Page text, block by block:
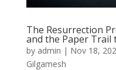
The Resurrection
and the Paper Trail
by admin | Nov 18,
Gilgamesh